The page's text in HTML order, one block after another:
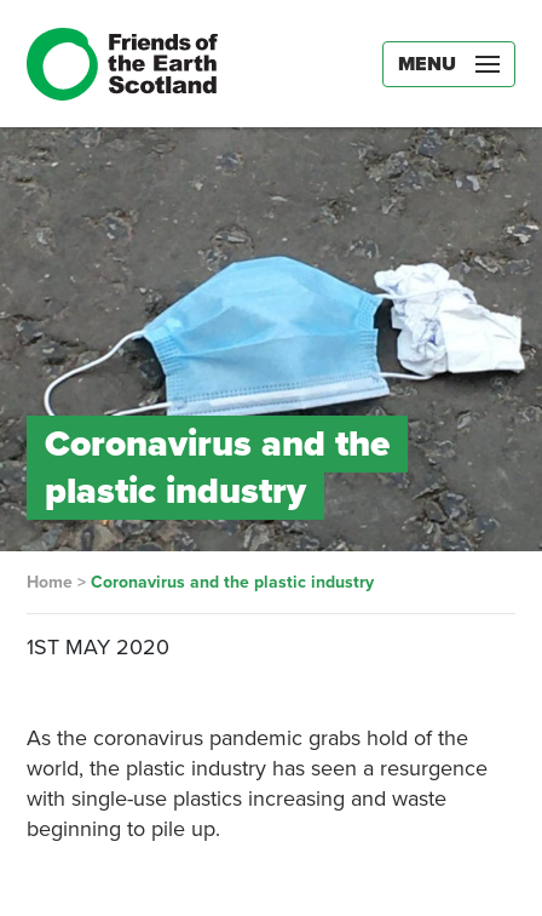
MENU
Coronavirus and the
plastic industry
Home> Coronavirus and the plastic industry
1ST MAY 2020
As the coronavirus pandemic grabs hold of the
world, the plastic industry has seen a resurgence
with single-use plastics increasing and waste
beginning to pile up.